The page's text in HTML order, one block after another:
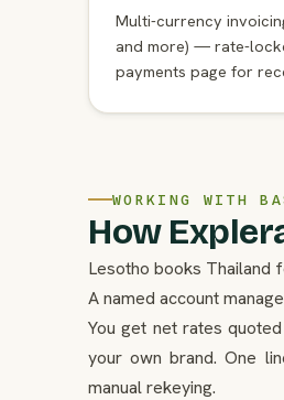
Multi-currency invoicing
and more) — rate-
payments page for
WORKING WITH
How
Lesotho books Thailand
A named account
You get net rates
your own brand. One
manual rekeying.